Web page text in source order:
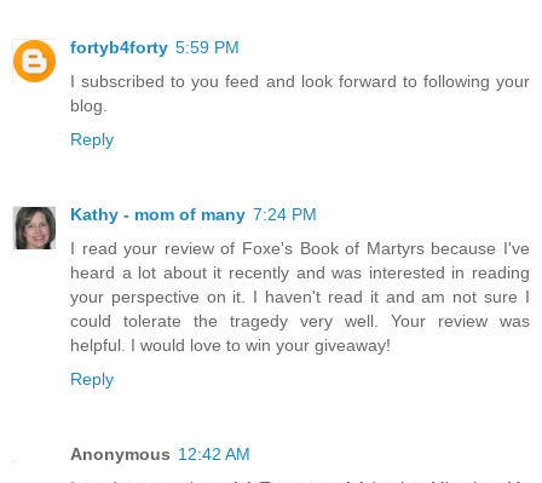
fortyb4forty 5:59 PM
I subscribed to you feed and look forward to following your
blog.
Reply
Kathy - mom of many 7:24 PM
I read your review of Foxe's Book of Martyrs because I've
heard a lot about it recently and was interested in reading
your perspective on it. I haven't read it and am not sure I
could tolerate the tragedy very well. Your review was
helpful. I would love to win your giveaway!
Reply
Anonymous 12:42 AM